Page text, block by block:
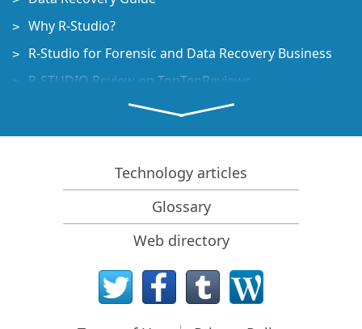
Why R-Studio?
R-Studio for Forensic and Data Recovery Business
R-STUDIO Review on TopTenReviews
File Recovery Specifics for SSD devices
How to recover data from NVMe devices
Predicting Success of Common Data Recovery Cases
Recovery of Overwritten Data
Emergency File Recovery Using R-Studio Emergency
RAID Recovery Presentation
R-Studio: Data recovery from a non-functional
Technology articles
Glossary
Web directory